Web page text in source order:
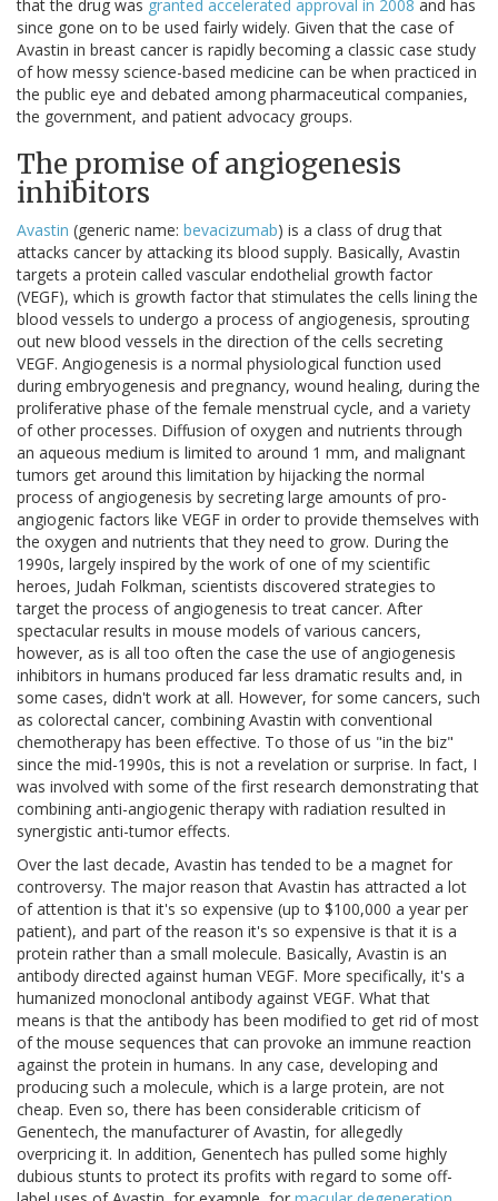
that the drug was granted accelerated approval in 2008 and has
since gone on to be used fairly widely. Given that the case of
Avastin in breast cancer is rapidly becoming a classic case study
of how messy science-based medicine can be when practiced in
the public eye and debated among pharmaceutical companies,
the government, and patient advocacy groups.
The promise of angiogenesis
inhibitors
Avastin (generic name: bevacizumab) is a class of drug that
attacks cancer by attacking its blood supply. Basically, Avastin
targets a protein called vascular endothelial growth factor
(VEGF), which is growth factor that stimulates the cells lining the
blood vessels to undergo a process of angiogenesis, sprouting
out new blood vessels in the direction of the cells secreting
VEGF. Angiogenesis is a normal physiological function used
during embryogenesis and pregnancy, wound healing, during the
proliferative phase of the female menstrual cycle, and a variety
of other processes. Diffusion of oxygen and nutrients through
an aqueous medium is limited to around 1 mm, and malignant
tumors get around this limitation by hijacking the normal
process of angiogenesis by secreting large amounts of pro-
angiogenic factors like VEGF in order to provide themselves with
the oxygen and nutrients that they need to grow. During the
1990s, largely inspired by the work of one of my scientific
heroes, Judah Folkman, scientists discovered strategies to
target the process of angiogenesis to treat cancer. After
spectacular results in mouse models of various cancers,
however, as is all too often the case the use of angiogenesis
inhibitors in humans produced far less dramatic results and, in
some cases, didn't work at all. However, for some cancers, such
as colorectal cancer, combining Avastin with conventional
chemotherapy has been effective. To those of us "in the biz"
since the mid-1990s, this is not a revelation or surprise. In fact, I
was involved with some of the first research demonstrating that
combining anti-angiogenic therapy with radiation resulted in
synergistic anti-tumor effects.
Over the last decade, Avastin has tended to be a magnet for
controversy. The major reason that Avastin has attracted a lot
of attention is that it's so expensive (up to $100,000 a year per
patient), and part of the reason it's so expensive is that it is a
protein rather than a small molecule. Basically, Avastin is an
antibody directed against human VEGF. More specifically, it's a
humanized monoclonal antibody against VEGF. What that
means is that the antibody has been modified to get rid of most
of the mouse sequences that can provoke an immune reaction
against the protein in humans. In any case, developing and
producing such a molecule, which is a large protein, are not
cheap. Even so, there has been considerable criticism of
Genentech, the manufacturer of Avastin, for allegedly
overpricing it. In addition, Genentech has pulled some highly
dubious stunts to protect its profits with regard to some off-